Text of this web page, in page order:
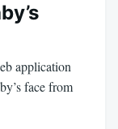
application
face from